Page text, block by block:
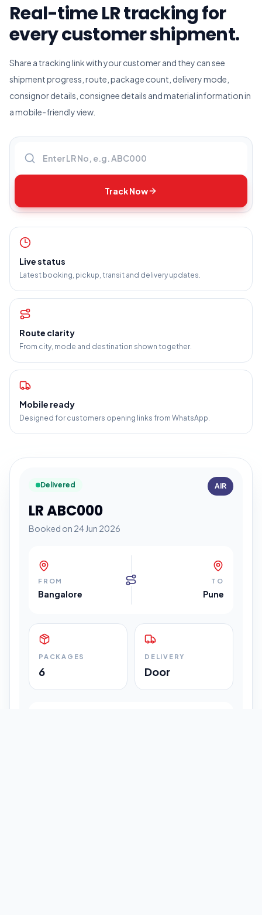
Real-time LR tracking for
every customer shipment.
Share a tracking link with your customer and they can see
shipment progress, route, package count, delivery mode,
consignor details, consignee details and material information in
a mobile-friendly view.
Track Now
Live status
Latest booking, pickup, transit and delivery updates.
Route clarity
From city, mode and destination shown together.
Mobile ready
Designed for customers opening links from WhatsApp.
Delivered
LR ABC000
Booked on 24 Jun 2026
AIR
FROM
Bangalore
TO
Pune
PACKAGES
6
DELIVERY
Door